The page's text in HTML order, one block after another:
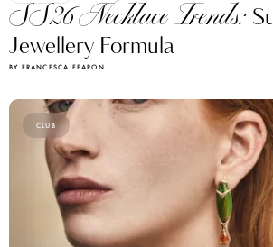
SS26 Necklace Trends:
Jewellery Formula
BY FRANCESCA FEARON
CLUB